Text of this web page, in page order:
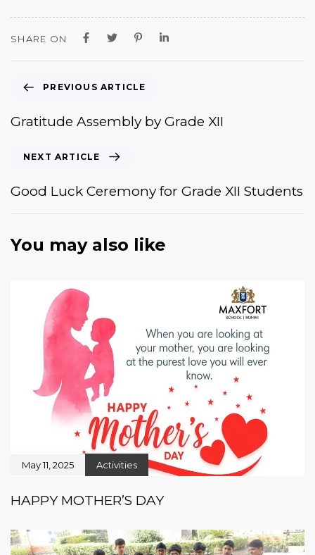
SHARE ON
PREVIOUS ARTICLE
Gratitude Assembly by Grade XII
NEXT ARTICLE
Good Luck Ceremony for Grade XII Students
You may also like
May 11, 2025 Activities
HAPPY MOTHER’S DAY